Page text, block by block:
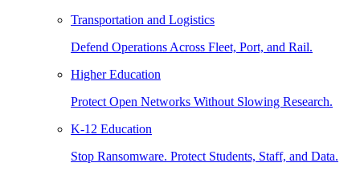
Transportation and Logistics
Defend Operations Across Fleet, Port, and Rail.
Higher Education
Protect Open Networks Without Slowing Research.
K-12 Education
Stop Ransomware. Protect Students, Staff, and Data.